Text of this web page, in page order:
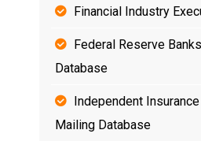
Financial Industry
Federal Reserve
Database
Independent
Mailing Database